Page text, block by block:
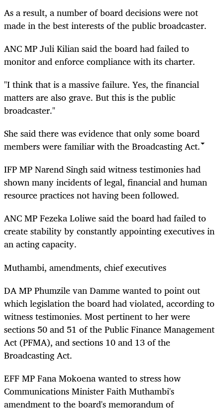
As a result, a number of board decisions were not
made in the best interests of the public broadcaster.
ANC MP Juli Kilian said the board had failed to
monitor and enforce compliance with its charter.
"I think that is a massive failure. Yes, the financial
matters are also grave. But this is the public
broadcaster."
She said there was evidence that only some board
members were familiar with the Broadcasting Act.
IFP MP Narend Singh said witness testimonies had
shown many incidents of legal, financial and human
resource practices not having been followed.
ANC MP Fezeka Loliwe said the board had failed to
create stability by constantly appointing executives in
an acting capacity.
Muthambi, amendments, chief executives
DA MP Phumzile van Damme wanted to point out
which legislation the board had violated, according to
witness testimonies. Most pertinent to her were
sections 50 and 51 of the Public Finance Management
Act (PFMA), and sections 10 and 13 of the
Broadcasting Act.
EFF MP Fana Mokoena wanted to stress how
Communications Minister Faith Muthambi's
amendment to the board's memorandum of